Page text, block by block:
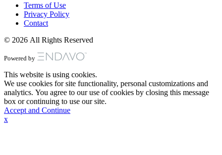
Terms of Use
Privacy Policy
Contact
© 2026 All Rights Reserved
Powered by
This website is using cookies.
We use cookies for site functionality, personal customizations and
analytics. You agree to our use of cookies by closing this message
box or continuing to use our site.
Accept and Continue
x